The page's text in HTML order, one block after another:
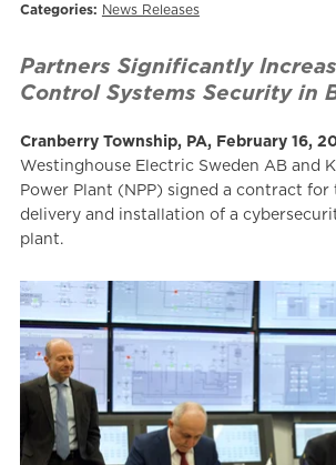
Categories: News Releases
Partners Significantly
Control Systems Security in
Cranberry Township, PA, February 16,
Westinghouse Electric Sweden AB and
Power Plant (NPP) signed a contract for
delivery and installation of a
plant.